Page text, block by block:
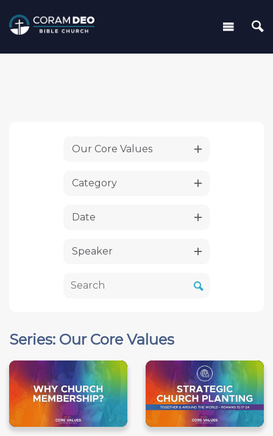
Our Core Values
Category
Date
Speaker
Series: Our Core Values